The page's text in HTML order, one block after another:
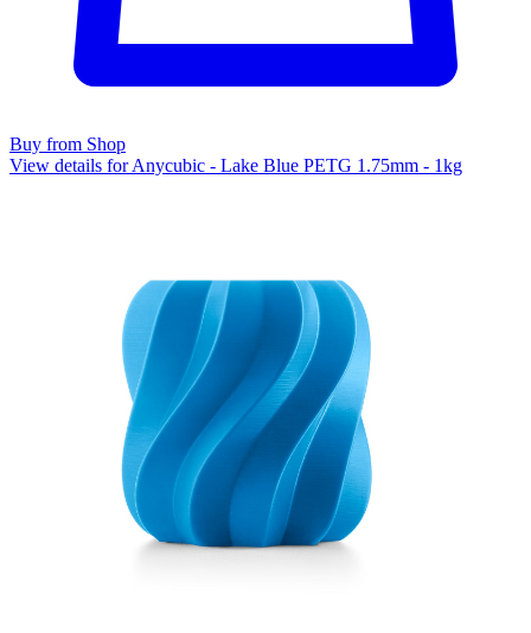
Buy from Shop
View details for Anycubic - Lake Blue PETG 1.75mm - 1kg